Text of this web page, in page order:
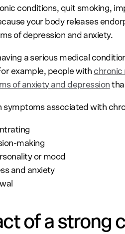
conditions, quit smoking,
your body releases
of depression and anxiety.
a serious medical
example, people with chronic
of anxiety and depression
symptoms associated with
making
or mood
and anxiety
of a strong